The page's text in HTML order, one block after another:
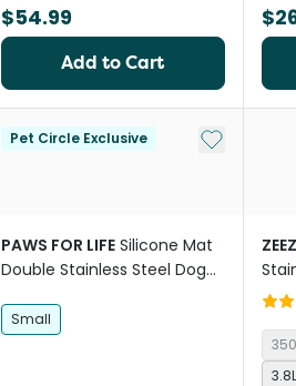
$54.99
Add to Cart
Pet Circle Exclusive Add to My
PAWS FOR LIFE Silicone Mat
Double Stainless Steel Dog
Small
ZEEZ
3.8L